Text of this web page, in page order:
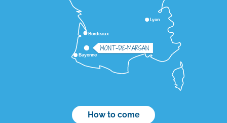
Lyon
Bordeaux
Bayonne
MONT-DE-MARSAN
How to come